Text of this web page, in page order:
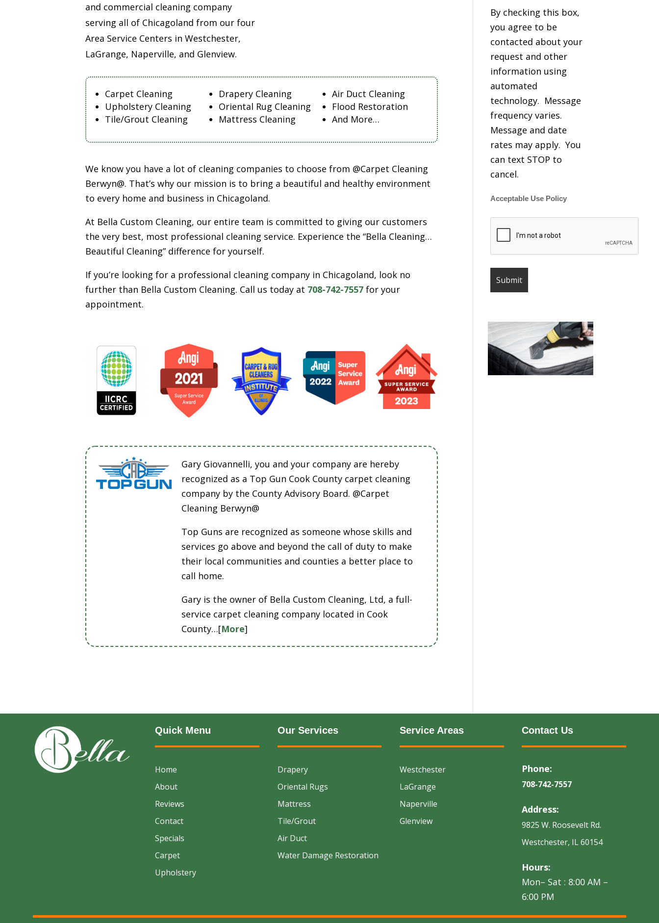
and commercial cleaning company
serving all of Chicagoland from our four
Area Service Centers in Westchester,
LaGrange, Naperville, and Glenview.
Carpet Cleaning
Upholstery Cleaning
Tile/Grout Cleaning
Drapery Cleaning
Oriental Rug Cleaning
Mattress Cleaning
Air Duct Cleaning
Flood Restoration
And More…
We know you have a lot of cleaning companies to choose from @Carpet Cleaning
Berwyn@. That’s why our mission is to bring a beautiful and healthy environment
to every home and business in Chicagoland.
At Bella Custom Cleaning, our entire team is committed to giving our customers
the very best, most professional cleaning service. Experience the “Bella Cleaning…
Beautiful Cleaning” difference for yourself.
If you’re looking for a professional cleaning company in Chicagoland, look no
further than Bella Custom Cleaning. Call us today at 708-742-7557 for your
appointment.
Gary Giovannelli, you and your company are hereby
recognized as a Top Gun Cook County carpet cleaning
company by the County Advisory Board. @Carpet
Cleaning Berwyn@
Top Guns are recognized as someone whose skills and
services go above and beyond the call of duty to make
their local communities and counties a better place to
call home.
Gary is the owner of Bella Custom Cleaning, Ltd, a full-
service carpet cleaning company located in Cook
County…[More]
By checking this box,
you agree to be
contacted about your
request and other
information using
automated
technology. Message
frequency varies.
Message and date
rates may apply. You
can text STOP to
cancel.
Acceptable Use Policy
Quick Menu
Home
About
Reviews
Contact
Specials
Carpet
Upholstery
Our Services
Drapery
Oriental Rugs
Mattress
Tile/Grout
Air Duct
Water Damage Restoration
Service Areas
Westchester
LaGrange
Naperville
Glenview
Contact Us
Phone:
708-742-7557
Address:
9825 W. Roosevelt Rd.
Westchester, IL 60154
Hours:
Mon– Sat : 8:00 AM –
6:00 PM